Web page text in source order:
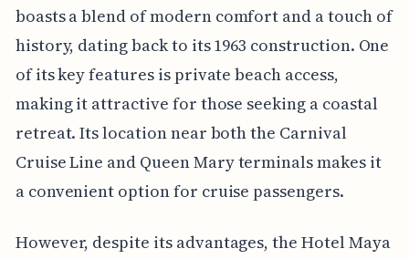
boasts a blend of modern comfort and a touch of
history, dating back to its 1963 construction. One
of its key features is private beach access,
making it attractive for those seeking a coastal
retreat. Its location near both the Carnival
Cruise Line and Queen Mary terminals makes it
a convenient option for cruise passengers.
However, despite its advantages, the Hotel Maya